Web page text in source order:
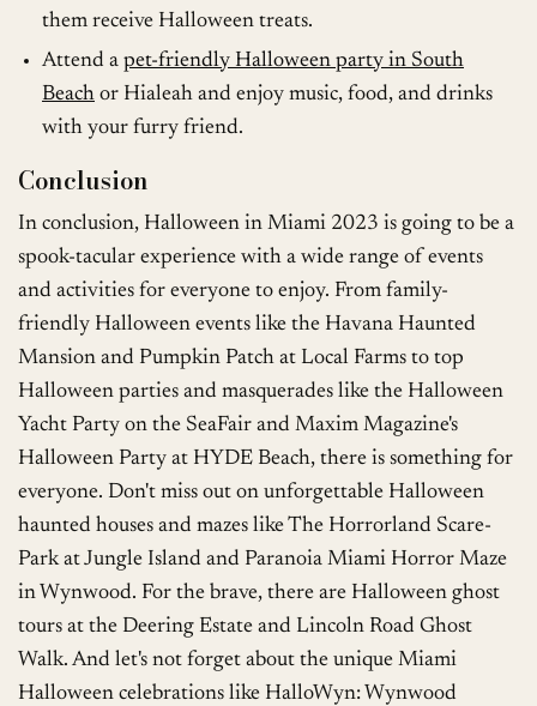
them receive Halloween treats.
Attend a pet-friendly Halloween party in South
Beach or Hialeah and enjoy music, food, and drinks
with your furry friend.
Conclusion
In conclusion, Halloween in Miami 2023 is going to be a
spook-tacular experience with a wide range of events
and activities for everyone to enjoy. From family-
friendly Halloween events like the Havana Haunted
Mansion and Pumpkin Patch at Local Farms to top
Halloween parties and masquerades like the Halloween
Yacht Party on the SeaFair and Maxim Magazine's
Halloween Party at HYDE Beach, there is something for
everyone. Don't miss out on unforgettable Halloween
haunted houses and mazes like The Horrorland Scare-
Park at Jungle Island and Paranoia Miami Horror Maze
in Wynwood. For the brave, there are Halloween ghost
tours at the Deering Estate and Lincoln Road Ghost
Walk. And let's not forget about the unique Miami
Halloween celebrations like HalloWyn: Wynwood